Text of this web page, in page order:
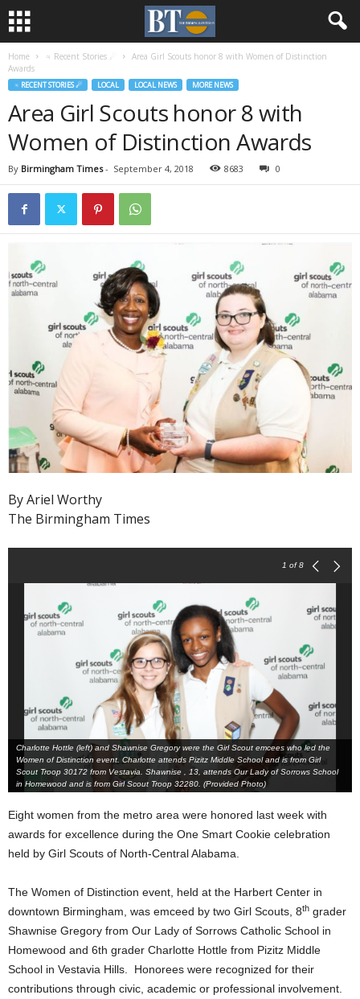
Home ♃ Recent Stories ☄
Area Girl Scouts honor 8 with Women of Distinction
Awards
♃ RECENT STORIES ☄ LOCAL LOCAL NEWS MORE NEWS
Area Girl Scouts honor 8 with
Women of Distinction Awards
By Birmingham Times- September 4, 2018 8683 0
By Ariel Worthy
The Birmingham Times
1 of 8
Charlotte Hottle (left) and Shawnise Gregory were the Girl Scout emcees who led the
Women of Distinction event. Charlotte attends Pizitz Middle School and is from Girl
Scout Troop 30172 from Vestavia. Shawnise , 13, attends Our Lady of Sorrows School
in Homewood and is from Girl Scout Troop 32280. (Provided Photo)
Eight women from the metro area were honored last week with
awards for excellence during the One Smart Cookie celebration
held by Girl Scouts of North-Central Alabama.
The Women of Distinction event, held at the Harbert Center in
downtown Birmingham, was emceed by two Girl Scouts, 8th grader
Shawnise Gregory from Our Lady of Sorrows Catholic School in
Homewood and 6th grader Charlotte Hottle from Pizitz Middle
School in Vestavia Hills. Honorees were recognized for their
contributions through civic, academic or professional involvement.